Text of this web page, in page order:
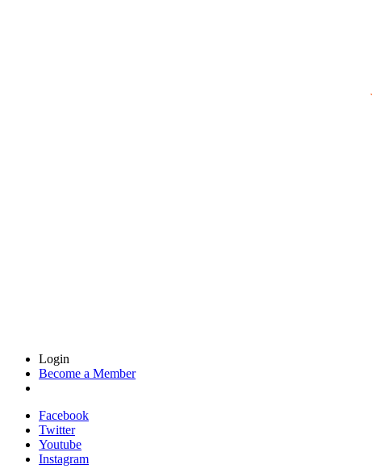
Login
Become a Member
Facebook
Twitter
Youtube
Instagram